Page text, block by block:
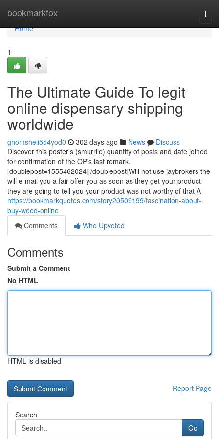
bookmarkfox
Home
Home
1
The Ultimate Guide To legit
online dispensary shipping
worldwide
ghomsheii554yod0 302 days ago News
Discuss
Discover this poster's (smurrile) quantity of posts and date joined
for confirmation of the OP's last remark.
[doublepost=1555462024][/doublepost]Will not use jaybrokers the
will e-mail you a fair offer you as soon as they get your product
they are going to tell you your product was not worthy of that A
https://bookmarkquotes.com/story20509199/fascination-about-
buy-weed-online
Comments
Who Upvoted
Comments
Submit a Comment
No HTML
HTML is disabled
Report Page
Search
Go